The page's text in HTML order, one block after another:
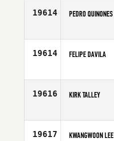
19614 PEDRO QUINONES
Age
19614 FELIPE DAVILA
Age
19616 KIRK TALLEY
Age
19617 KWANGWOON LEE